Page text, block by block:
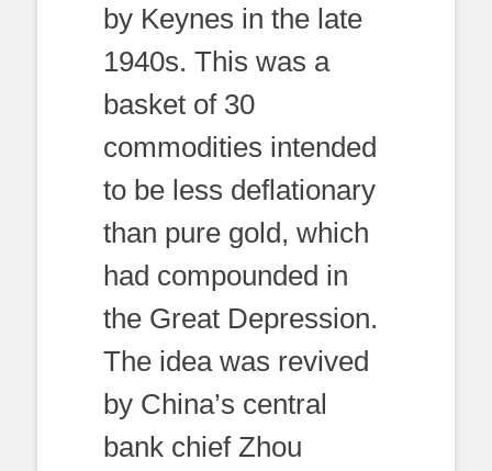
by Keynes in the late
1940s. This was a
basket of 30
commodities intended
to be less deflationary
than pure gold, which
had compounded in
the Great Depression.
The idea was revived
by China’s central
bank chief Zhou